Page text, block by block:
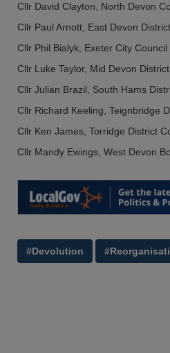
Cllr David Clayton, North Devon
Cllr Paul Arnott, East Devon
Cllr Phil Bialyk, Exeter City Council
Cllr Luke Taylor, Mid Devon
Cllr Julian Brazil, South Hams
Cllr Richard Keeling, Teignbridge
Cllr Ken James, Torridge District
Cllr Mandy Ewings, West Devon
#Devolution